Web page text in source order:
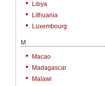
Libya
Lithuania
Luxembourg
M
Macao
Madagascar
Malawi